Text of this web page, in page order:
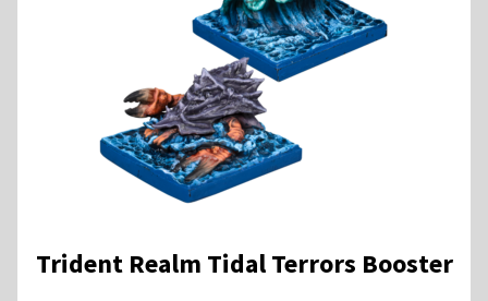
Trident Realm Tidal Terrors Booster